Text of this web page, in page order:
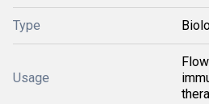
Type
Usage